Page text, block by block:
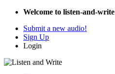
Welcome to listen-and-write
Submit a new audio!
Sign Up
Login